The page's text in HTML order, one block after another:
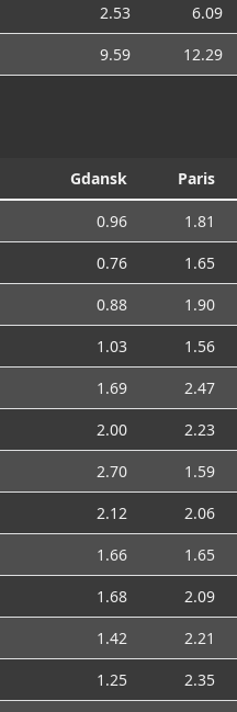
2.53 6.09
9.59 12.29
Gdansk Paris
0.96 1.81
0.76 1.65
0.88 1.90
1.03 1.56
1.69 2.47
2.00 2.23
2.70 1.59
2.12 2.06
1.66 1.65
1.68 2.09
1.42 2.21
1.25 2.35